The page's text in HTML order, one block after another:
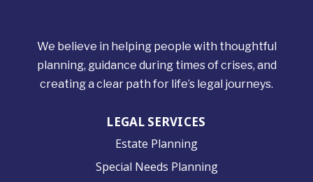
We believe in helping people with thoughtful
planning, guidance during times of crises, and
creating a clear path for life’s legal journeys.
LEGAL SERVICES
Estate Planning
Special Needs Planning